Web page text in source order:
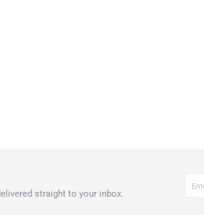
straight to your inbox.